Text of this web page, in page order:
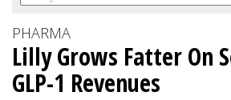
PHARMA
Lilly Grows Fatter On
GLP-1 Revenues